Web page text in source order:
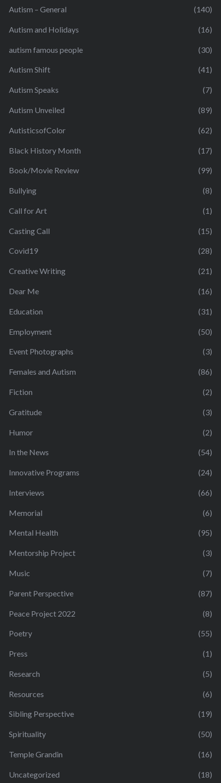
Autism – General (140)
Autism and Holidays (16)
autism famous people (30)
Autism Shift (41)
Autism Speaks (7)
Autism Unveiled (89)
AutisticsofColor (62)
Black History Month (17)
Book/Movie Review (99)
Bullying (8)
Call for Art (1)
Casting Call (15)
Covid19 (28)
Creative Writing (21)
Dear Me (16)
Education (31)
Employment (50)
Event Photographs (3)
Females and Autism (86)
Fiction (2)
Gratitude (3)
Humor (2)
In the News (54)
Innovative Programs (24)
Interviews (66)
Memorial (6)
Mental Health (95)
Mentorship Project (3)
Music (7)
Parent Perspective (87)
Peace Project 2022 (8)
Poetry (55)
Press (1)
Research (5)
Resources (6)
Sibling Perspective (19)
Spirituality (50)
Temple Grandin (16)
Uncategorized (18)